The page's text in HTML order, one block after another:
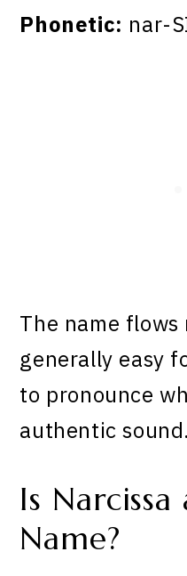
Phonetic: nar-
The name
generally easy
to pronounce
authentic sound.
Is
Name?